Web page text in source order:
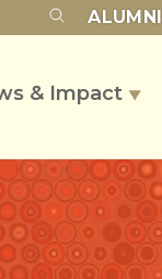
ALUMNI
& Impact ▼